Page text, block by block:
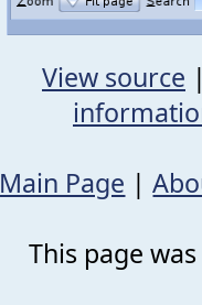
View source
Main Page |
This page